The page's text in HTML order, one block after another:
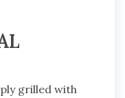
grilled with